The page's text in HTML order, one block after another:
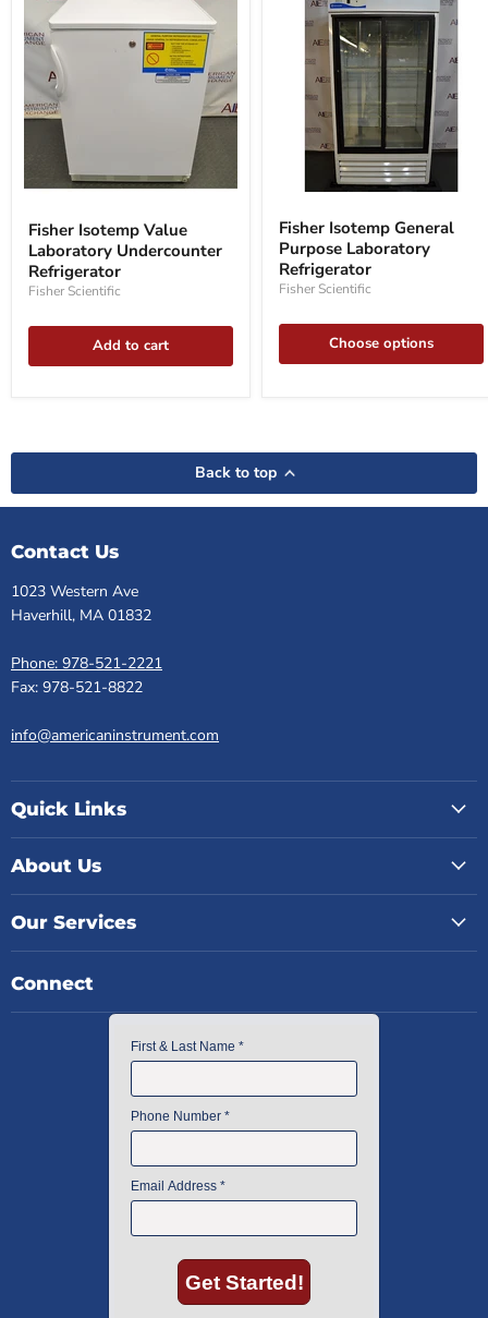
Isotemp
Value
Laboratory
Undercounter
Refrigerator
Fisher Isotemp Value
Laboratory Undercounter
Refrigerator
Fisher Scientific
Add to cart
Fisher
Isotemp
General
Purpose
Laboratory
Refrigerator
Fisher Isotemp General
Purpose Laboratory
Refrigerator
Fisher Scientific
Choose options
Back to top
Contact Us
1023 Western Ave
Haverhill, MA 01832
Phone: 978-521-2221
Fax: 978-521-8822
info@americaninstrument.com
Quick Links
About Us
Our Services
Connect